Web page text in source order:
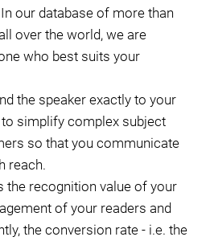
our database of more than
over the world, we are
who best suits your
the speaker exactly to your
simplify complex subject
so that you communicate
reach.
the recognition value of your
of your readers and
the conversion rate - i.e. the